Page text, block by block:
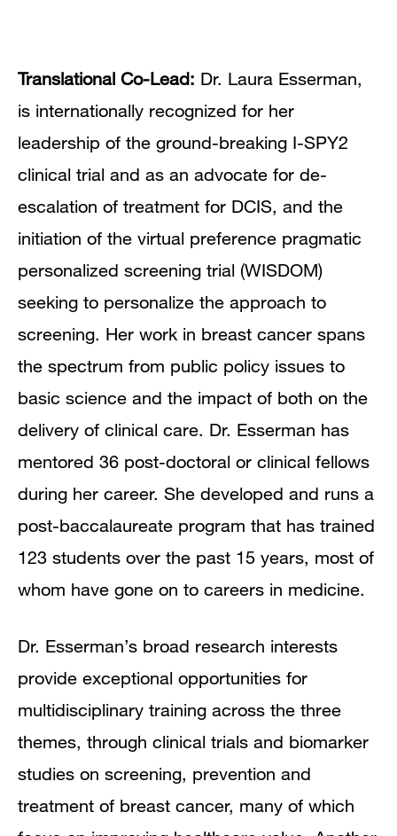
Translational Co-Lead: Dr. Laura Esserman,
is internationally recognized for her
leadership of the ground-breaking I-SPY2
clinical trial and as an advocate for de-
escalation of treatment for DCIS, and the
initiation of the virtual preference pragmatic
personalized screening trial (WISDOM)
seeking to personalize the approach to
screening. Her work in breast cancer spans
the spectrum from public policy issues to
basic science and the impact of both on the
delivery of clinical care. Dr. Esserman has
mentored 36 post-doctoral or clinical fellows
during her career. She developed and runs a
post-baccalaureate program that has trained
123 students over the past 15 years, most of
whom have gone on to careers in medicine.
Dr. Esserman’s broad research interests
provide exceptional opportunities for
multidisciplinary training across the three
themes, through clinical trials and biomarker
studies on screening, prevention and
treatment of breast cancer, many of which